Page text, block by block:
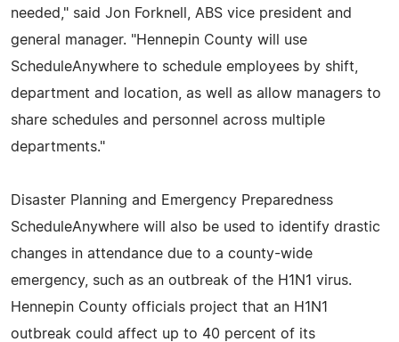
needed," said Jon Forknell, ABS vice president and
general manager. "Hennepin County will use
ScheduleAnywhere to schedule employees by shift,
department and location, as well as allow managers to
share schedules and personnel across multiple
departments."
Disaster Planning and Emergency Preparedness
ScheduleAnywhere will also be used to identify drastic
changes in attendance due to a county-wide
emergency, such as an outbreak of the H1N1 virus.
Hennepin County officials project that an H1N1
outbreak could affect up to 40 percent of its